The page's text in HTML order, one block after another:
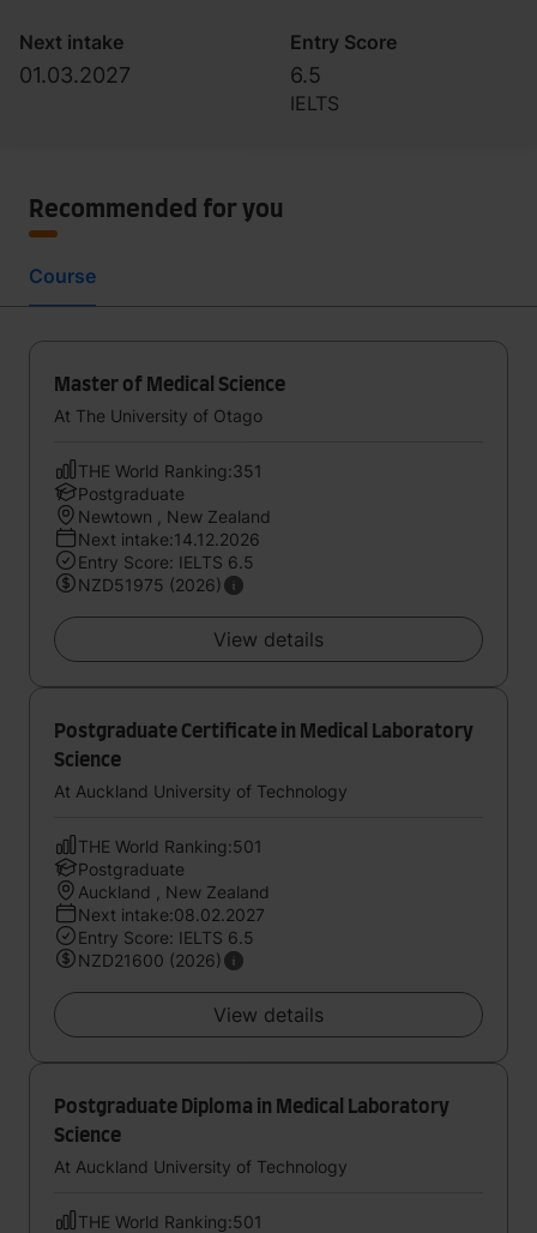
Next intake
01.03.2027
Entry Score
6.5
IELTS
Recommended for you
Course
Master of Medical Science
At The University of Otago
THE World Ranking:351
Postgraduate
Newtown , New Zealand
Next intake:14.12.2026
Entry Score: IELTS 6.5
NZD51975 (2026)
View details
Postgraduate Certificate in Medical Laboratory
Science
At Auckland University of Technology
THE World Ranking:501
Postgraduate
Auckland , New Zealand
Next intake:08.02.2027
Entry Score: IELTS 6.5
NZD21600 (2026)
View details
Postgraduate Diploma in Medical Laboratory
Science
At Auckland University of Technology
THE World Ranking:501